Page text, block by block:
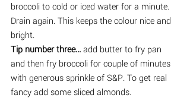
broccoli to cold or iced water for a minute.
Drain again. This keeps the colour nice and
bright.
Tip number three... add butter to fry pan
and then fry broccoli for couple of minutes
with generous sprinkle of S&P. To get real
fancy add some sliced almonds.